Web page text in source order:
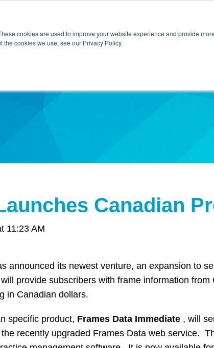
cookies are used to improve your website experience and provide
cookies we use, see our Privacy Policy.
Canadian
11:23 AM
announced its newest venture, an expansion to
provide subscribers with frame information
in Canadian dollars.
specific product, Frames Data Immediate , will
recently upgraded Frames Data web service.